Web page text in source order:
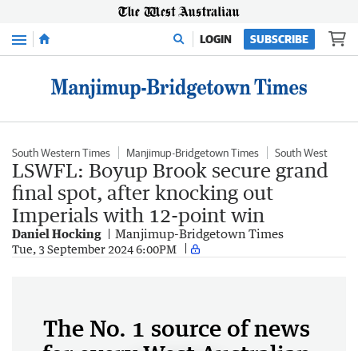
Menu LOGIN SUBSCRIBE
South Western Times Manjimup-Bridgetown Times South West
LSWFL: Boyup Brook secure grand
final spot, after knocking out
Imperials with 12-point win
Daniel Hocking Manjimup-Bridgetown Times
Tue, 3 September 2024 6:00PM
The No. 1 source of news